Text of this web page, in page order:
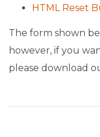
HTML Reset
The form shown
however, if you
please download